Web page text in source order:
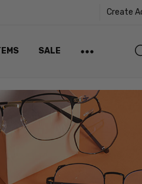
Create
SALE